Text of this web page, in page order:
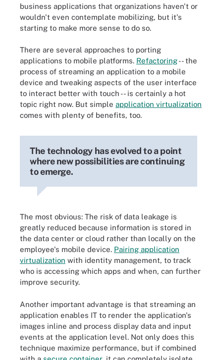
business applications that organizations haven't or
wouldn't even contemplate mobilizing, but it's
starting to make more sense to do so.
There are several approaches to porting
applications to mobile platforms. Refactoring-- the
process of streaming an application to a mobile
device and tweaking aspects of the user interface
to interact better with touch -- is certainly a hot
topic right now. But simple application virtualization
comes with plenty of benefits, too.
The technology has evolved to a point
where new possibilities are continuing
to emerge.
The most obvious: The risk of data leakage is
greatly reduced because information is stored in
the data center or cloud rather than locally on the
employee's mobile device. Pairing application
virtualization with identity management, to track
who is accessing which apps and when, can further
improve security.
Another important advantage is that streaming an
application enables IT to render the application's
images inline and process display data and input
events at the application level. Not only does this
technique maximize performance, but if combined